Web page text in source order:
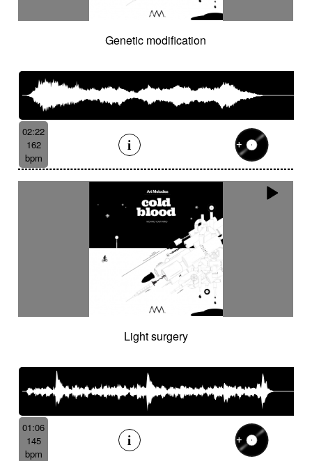
Genetic modification
02:22
162
bpm
Light surgery
01:06
145
bpm